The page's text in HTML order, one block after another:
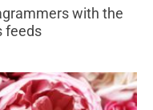
with the
feeds